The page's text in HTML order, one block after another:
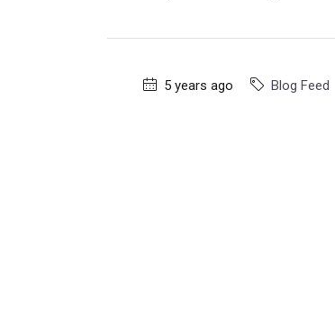
5 years ago Blog Feed